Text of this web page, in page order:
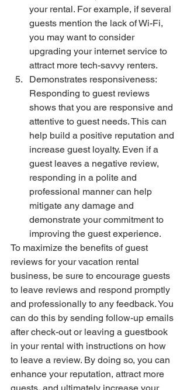
your rental. For example, if several
guests mention the lack of Wi-Fi,
you may want to consider
upgrading your internet service to
attract more tech-savvy renters.
Demonstrates responsiveness:
Responding to guest reviews
shows that you are responsive and
attentive to guest needs. This can
help build a positive reputation and
increase guest loyalty. Even if a
guest leaves a negative review,
responding in a polite and
professional manner can help
mitigate any damage and
demonstrate your commitment to
improving the guest experience.
To maximize the benefits of guest
reviews for your vacation rental
business, be sure to encourage guests
to leave reviews and respond promptly
and professionally to any feedback. You
can do this by sending follow-up emails
after check-out or leaving a guestbook
in your rental with instructions on how
to leave a review. By doing so, you can
enhance your reputation, attract more